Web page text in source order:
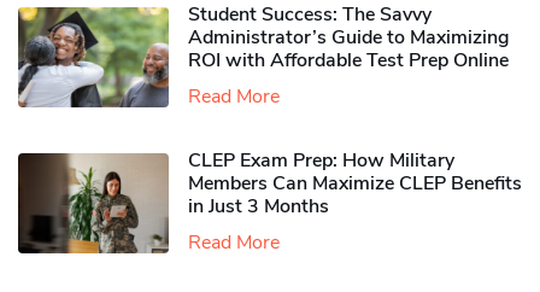
Student Success: The Savvy
Administrator’s Guide to Maximizing
ROI with Affordable Test Prep Online
Read More
CLEP Exam Prep: How Military
Members Can Maximize CLEP Benefits
in Just 3 Months
Read More